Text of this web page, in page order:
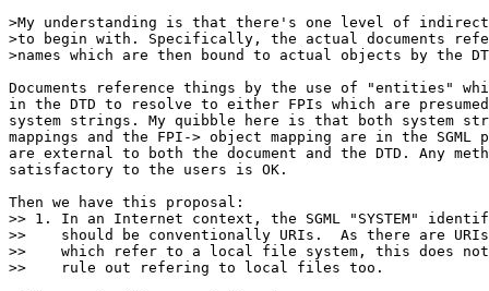
>My understanding is that there's one level of
>to begin with. Specifically, the actual documents
>names which are then bound to actual objects by the
Documents reference things by the use of "entities"
in the DTD to resolve to either FPIs which are
system strings. My quibble here is that both system
mappings and the FPI-> object mapping are in the SGML
are external to both the document and the DTD. Any
satisfactory to the users is OK.
Then we have this proposal:
>> 1. In an Internet context, the SGML "SYSTEM"
>>    should be conventionally URIs.  As there are URIs
>>    which refer to a local file system, this does not
>>    rule out refering to local files too.